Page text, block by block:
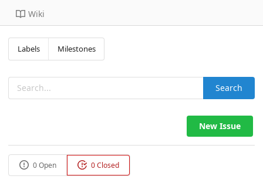
Wiki
Labels Milestones
Search
New Issue
0 Open 0 Closed